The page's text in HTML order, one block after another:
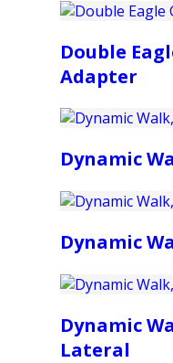
Double
Adapter
Dynamic
Dynamic
Dynamic
Lateral